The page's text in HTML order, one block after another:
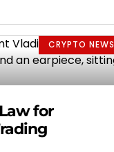
CRYPTO NEWS
for